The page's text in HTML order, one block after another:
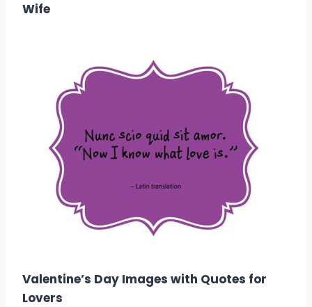
Wife
Valentine’s Day Images with Quotes for
Lovers